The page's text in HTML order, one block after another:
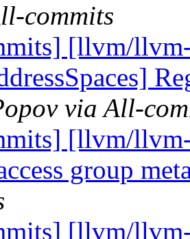
commits
[llvm/
via All-
[llvm/
group
[llvm/